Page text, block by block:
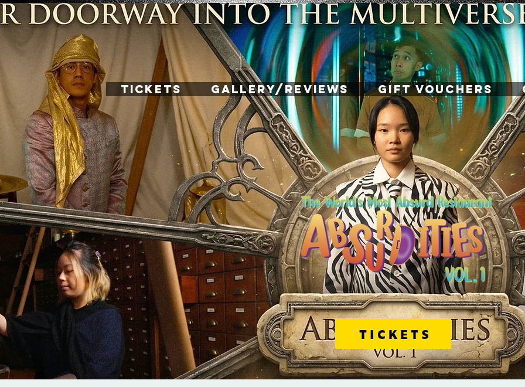
TICKETS
TICKETS GALLERY/REVIEWS GIFT VOUCHERS